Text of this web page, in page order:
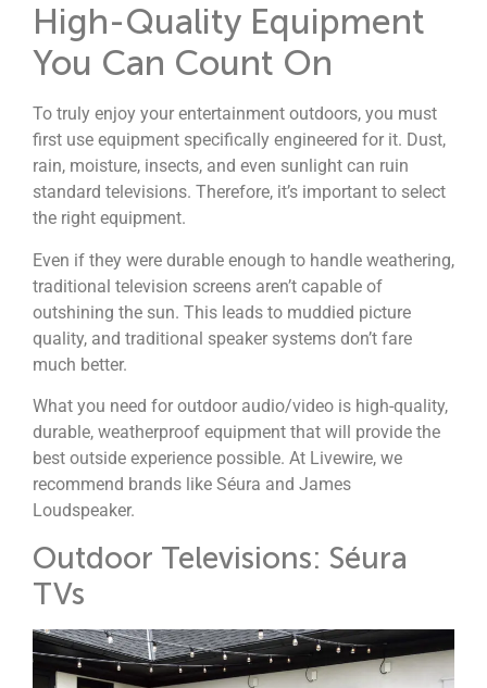
High-Quality Equipment
You Can Count On
To truly enjoy your entertainment outdoors, you must
first use equipment specifically engineered for it. Dust,
rain, moisture, insects, and even sunlight can ruin
standard televisions. Therefore, it’s important to select
the right equipment.
Even if they were durable enough to handle weathering,
traditional television screens aren’t capable of
outshining the sun. This leads to muddied picture
quality, and traditional speaker systems don’t fare
much better.
What you need for outdoor audio/video is high-quality,
durable, weatherproof equipment that will provide the
best outside experience possible. At Livewire, we
recommend brands like Séura and James
Loudspeaker.
Outdoor Televisions: Séura
TVs